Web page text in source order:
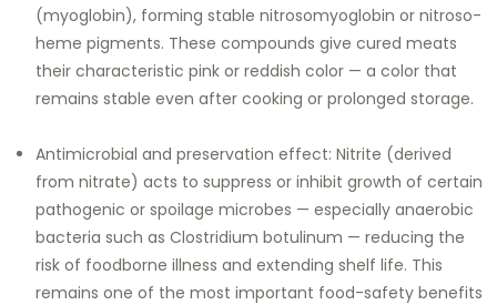
(myoglobin), forming stable nitrosomyoglobin or nitroso-
heme pigments. These compounds give cured meats
their characteristic pink or reddish color — a color that
remains stable even after cooking or prolonged storage.
Antimicrobial and preservation effect: Nitrite (derived
from nitrate) acts to suppress or inhibit growth of certain
pathogenic or spoilage microbes — especially anaerobic
bacteria such as Clostridium botulinum — reducing the
risk of foodborne illness and extending shelf life. This
remains one of the most important food-safety benefits